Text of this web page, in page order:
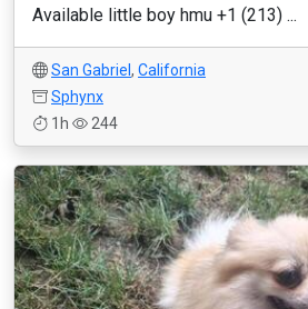
Available little boy hmu +1 (213) ...
San Gabriel , California
Sphynx
1h
244